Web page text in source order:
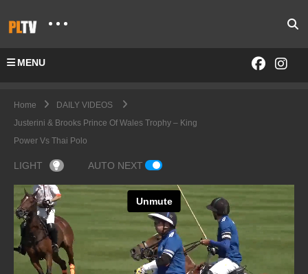
MENU
Home
DAILY VIDEOS
Justerini & Brooks Prince Of Wales Trophy – King
Power Vs Thai Polo
LIGHT AUTO NEXT